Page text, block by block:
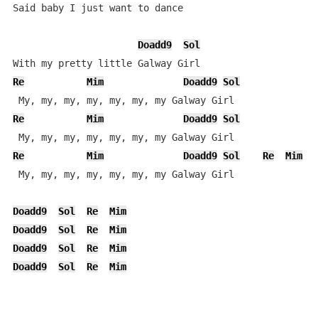
Said baby I just want to dance
Doadd9
Sol
Re
Mim Doadd9 Sol
Re
Mim Doadd9 Sol
Re
Mim Doadd9 Sol Re
Mim
My, my, my, my, my, my, my Galway Girl
Doadd9 Sol Re
Mim
Doadd9
Sol Re
Mim
Doadd9
Sol Re
Mim
Doadd9
Sol Re Mim